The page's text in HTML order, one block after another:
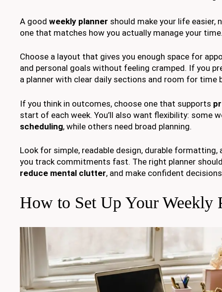
A good weekly planner should make your life easier,
one that matches how you actually manage your
Choose a layout that gives you enough space for
and personal goals without feeling cramped. If you
a planner with clear daily sections and room for time
If you think in outcomes, choose one that supports
start of each week. You’ll also want flexibility: some
scheduling, while others need broad planning.
Look for simple, readable design, durable formatting,
you track commitments fast. The right planner
reduce mental clutter, and make confident
How to Set Up Your Weekly